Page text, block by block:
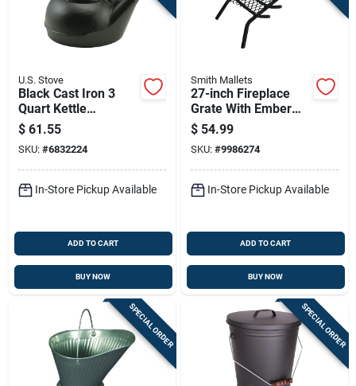
U.S. Stove
Black Cast Iron 3
Quart Kettle
Steamer With Heat
Resistant Handles
$ 61.55
SKU: #6832224
In-Store Pickup Available
ADD TO CART
BUY NOW
Smith Mallets
27-inch Fireplace
Grate With Ember
Retainer, Model
Ltfg-w27
$ 54.99
SKU: #9986274
In-Store Pickup Available
ADD TO CART
BUY NOW
SPECIAL ORDER SPECIAL ORDER